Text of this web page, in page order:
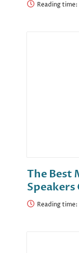
Reading time:
The Best
Speakers
Reading time: